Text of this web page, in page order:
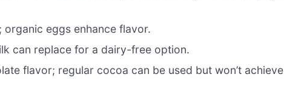
eggs enhance flavor.
can replace for a dairy-free option.
flavor; regular cocoa can be used but won’t achieve